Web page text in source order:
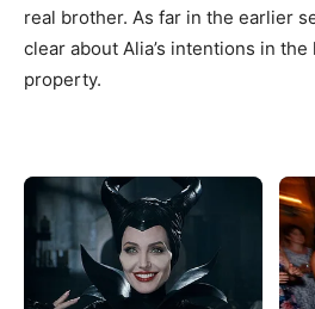
real brother. As far in the earlier
clear about Alia’s intentions in
property.